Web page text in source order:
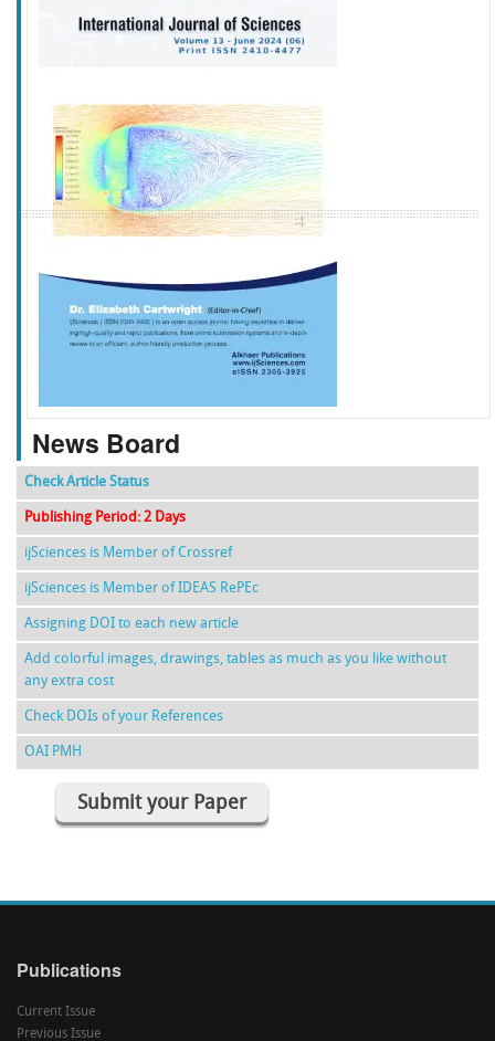
f k g l
News Board
Check Article Status
Publishing Period: 2 Days
ijSciences is Member of Crossref
ijSciences is Member of IDEAS RePEc
Assigning DOI to each new article
Add colorful images, drawings, tables as much as you like without
any extra cost
Check DOIs of your References
OAI PMH
Submit your Paper
Publications
Current Issue
Previous Issue